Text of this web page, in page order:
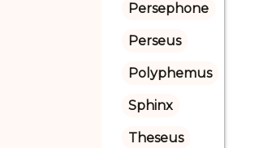
Persephone
Perseus
Polyphemus
Sphinx
Theseus